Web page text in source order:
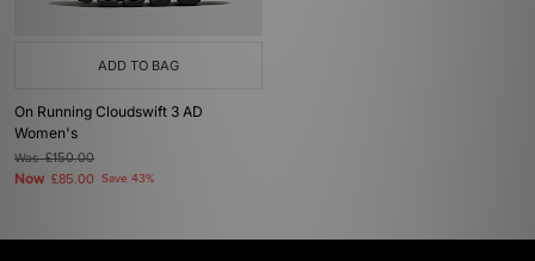
ADD TO BAG
On Running Cloudswift 3 AD
Women's
Was£150.00
Now £85.00 Save 43%